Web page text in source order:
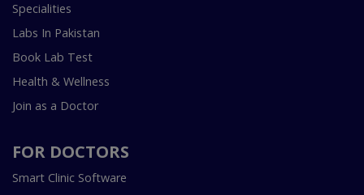
Specialities
Labs In Pakistan
Book Lab Test
Health & Wellness
Join as a Doctor
FOR DOCTORS
Smart Clinic Software